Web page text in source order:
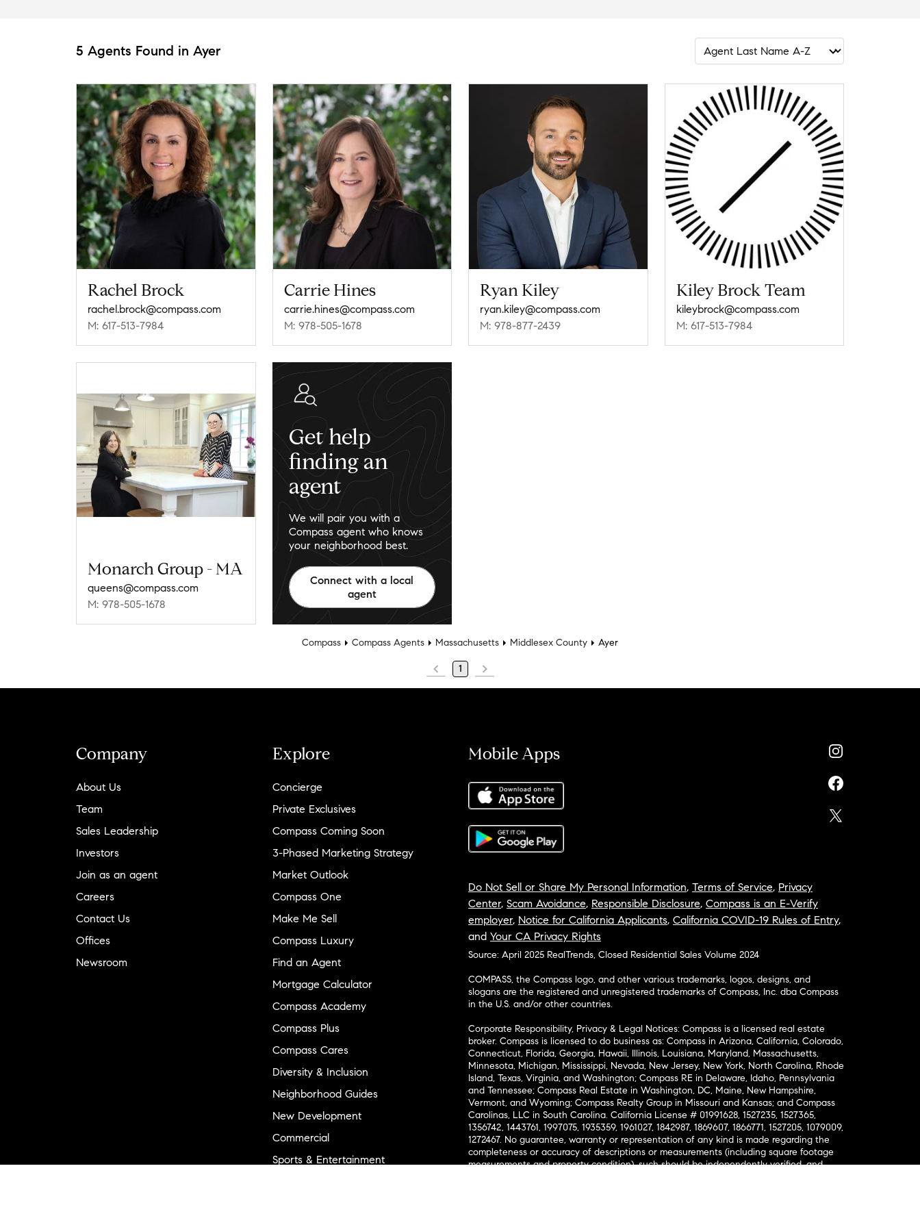
5 Agents Found in Ayer
Rachel Brock
rachel.brock@compass.com
M: 617-513-7984
Carrie Hines
carrie.hines@compass.com
M: 978-505-1678
Ryan Kiley
ryan.kiley@compass.com
M: 978-877-2439
Kiley Brock Team
kileybrock@compass.com
M: 617-513-7984
Monarch Group - MA
queens@compass.com
M: 978-505-1678
Get help
finding an
agent
We will pair you with a
Compass agent who knows
your neighborhood best.
Connect with a local
agent
Compass Compass Agents Massachusetts Middlesex County Ayer
1
Company
About Us
Team
Sales Leadership
Investors
Join as an agent
Careers
Contact Us
Offices
Newsroom
Explore
Concierge
Private Exclusives
Compass Coming Soon
3-Phased Marketing Strategy
Market Outlook
Compass One
Make Me Sell
Compass Luxury
Find an Agent
Mortgage Calculator
Compass Academy
Compass Plus
Compass Cares
Diversity & Inclusion
Neighborhood Guides
New Development
Commercial
Sports & Entertainment
Mobile Apps
Do Not Sell or Share My Personal Information, Terms of Service, Privacy
Center, Scam Avoidance, Responsible Disclosure, Compass is an E-Verify
employer, Notice for California Applicants, California COVID-19 Rules of Entry,
and Your CA Privacy Rights
Source: April 2025 RealTrends, Closed Residential Sales Volume 2024
COMPASS, the Compass logo, and other various trademarks, logos, designs, and
slogans are the registered and unregistered trademarks of Compass, Inc. dba Compass
in the U.S. and/or other countries.
Corporate Responsibility, Privacy & Legal Notices: Compass is a licensed real estate
broker. Compass is licensed to do business as: Compass in Arizona, California, Colorado,
Connecticut, Florida, Georgia, Hawaii, Illinois, Louisiana, Maryland, Massachusetts,
Minnesota, Michigan, Mississippi, Nevada, New Jersey, New York, North Carolina, Rhode
Island, Texas, Virginia, and Washington; Compass RE in Delaware, Idaho, Pennsylvania
and Tennessee; Compass Real Estate in Washington, DC, Maine, New Hampshire,
Vermont, and Wyoming; Compass Realty Group in Missouri and Kansas; and Compass
Carolinas, LLC in South Carolina. California License # 01991628, 1527235, 1527365,
1356742, 1443761, 1997075, 1935359, 1961027, 1842987, 1869607, 1866771, 1527205, 1079009,
1272467. No guarantee, warranty or representation of any kind is made regarding the
completeness or accuracy of descriptions or measurements (including square footage
measurements and property condition), such should be independently verified, and